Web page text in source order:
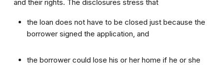
and their rights. The disclosures stress that
the loan does not have to be closed just because the
borrower signed the application, and
the borrower could lose his or her home if he or she